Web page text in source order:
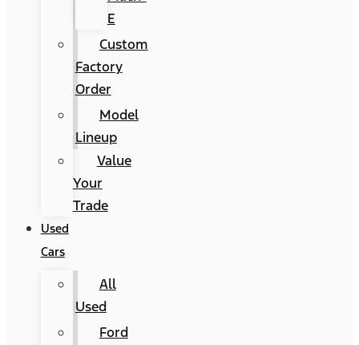
E
Custom
Factory
Order
Model
Lineup
Value
Your
Trade
Used
Cars
All
Used
Ford